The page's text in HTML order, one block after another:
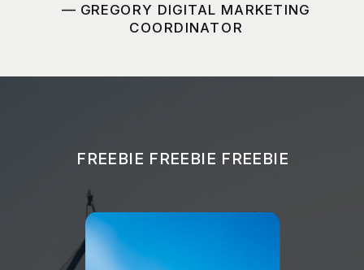
— GREGORY DIGITAL MARKETING
COORDINATOR
FREEBIE FREEBIE FREEBIE